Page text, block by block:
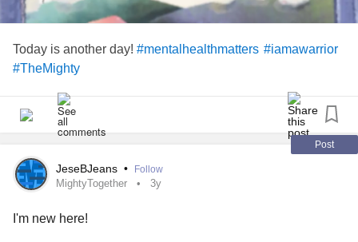
Today is another day! #mentalhealthmatters #iamawarrior
#TheMighty
Post
JeseBJeans • Follow
MightyTogether 3y
I'm new here!